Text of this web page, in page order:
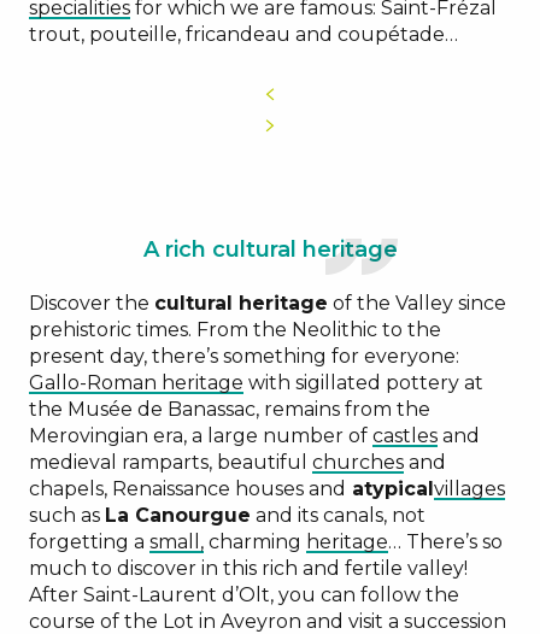
specialities for which we are famous: Saint-Frézal
trout, pouteille, fricandeau and coupétade…
A rich cultural heritage
Discover the cultural heritage of the Valley since
prehistoric times. From the Neolithic to the
present day, there’s something for everyone:
Gallo-Roman heritage with sigillated pottery at
the Musée de Banassac, remains from the
Merovingian era, a large number of castles and
medieval ramparts, beautiful churches and
chapels, Renaissance houses and atypicalvillages
such as La Canourgue and its canals, not
forgetting a small, charming heritage… There’s so
much to discover in this rich and fertile valley!
After Saint-Laurent d’Olt, you can follow the
course of the Lot in Aveyron and visit a succession